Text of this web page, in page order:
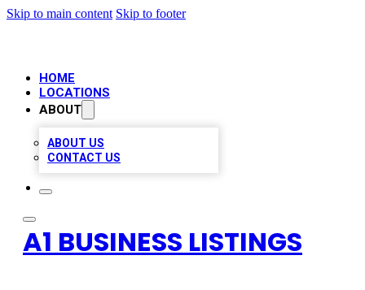
Skip to main content Skip to footer
HOME
LOCATIONS
ABOUT
ABOUT US
CONTACT US
A1 BUSINESS LISTINGS